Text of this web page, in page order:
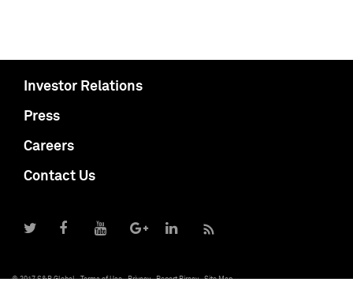
Investor Relations
Press
Careers
Contact Us
© 2017 S&P Global Terms of Use Privacy Report Piracy Site Map